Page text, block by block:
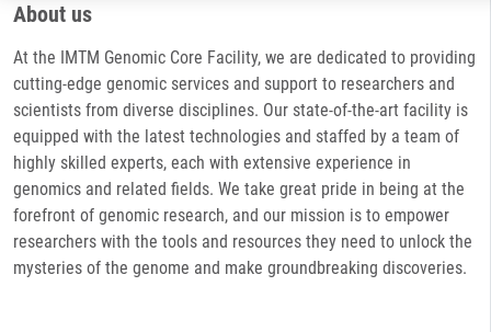
About us
At the IMTM Genomic Core Facility, we are dedicated to providing
cutting-edge genomic services and support to researchers and
scientists from diverse disciplines. Our state-of-the-art facility is
equipped with the latest technologies and staffed by a team of
highly skilled experts, each with extensive experience in
genomics and related fields. We take great pride in being at the
forefront of genomic research, and our mission is to empower
researchers with the tools and resources they need to unlock the
mysteries of the genome and make groundbreaking discoveries.